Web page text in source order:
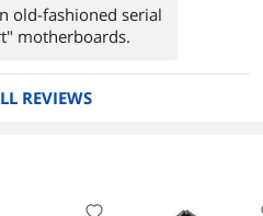
old-fashioned serial
motherboards.
REVIEWS